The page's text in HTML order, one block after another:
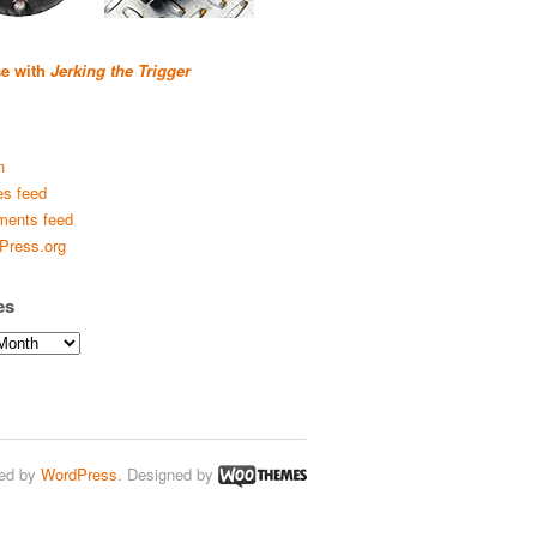
with Jerking the Trigger
feed
feed
by WordPress. Designed by